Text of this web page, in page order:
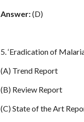
Answer:(D)
5. ‘Eradication of
(A) Trend Report
(B) Review Report
(C) State of the Art